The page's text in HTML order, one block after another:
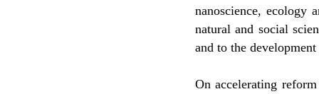
nanoscience, ecology
natural and social
and to the
On accelerating